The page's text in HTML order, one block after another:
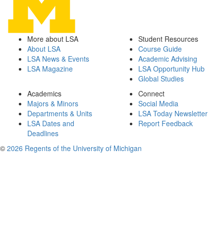
More about LSA
About LSA
LSA News & Events
LSA Magazine
Student Resources
Course Guide
Academic Advising
LSA Opportunity Hub
Global Studies
Academics
Majors & Minors
Departments & Units
LSA Dates and
Deadlines
Connect
Social Media
LSA Today Newsletter
Report Feedback
© 2026 Regents of the University of Michigan